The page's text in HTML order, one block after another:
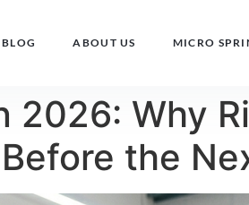
BLOG ABOUT US MICRO
Why
the